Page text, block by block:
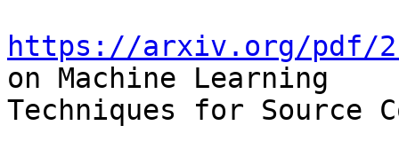
https://arxiv.org/pdf/
on Machine Learning
Techniques for Source